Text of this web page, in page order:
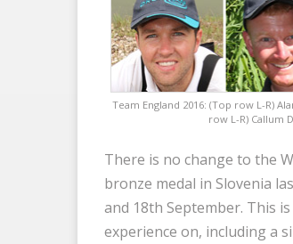
Team England 2016: (Top row L-R)
row L-R) Callum
There is no change to the
bronze medal in Slovenia
and 18th September. This
experience on, including a